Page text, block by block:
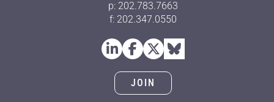
p: 202.783.7663
f: 202.347.0550
JOIN